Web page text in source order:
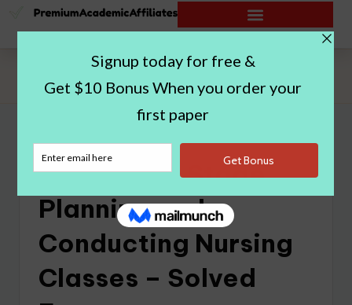
Setting the Stage, Planning and Conducting Nursing
Classes – Solved Essay
Setting the Stage,
Planning and
Conducting Nursing
Classes – Solved